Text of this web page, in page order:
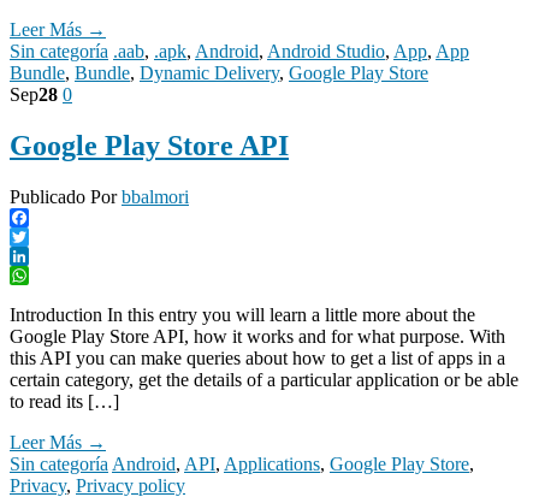
Leer Más →
Sin categoría .aab, .apk, Android, Android Studio, App, App
Bundle, Bundle, Dynamic Delivery, Google Play Store
Sep28 0
Google Play Store API
Publicado Porbbalmori
Facebook
Twitter
LinkedIn
Introduction In this entry you will learn a little more about the
Google Play Store API, how it works and for what purpose. With
this API you can make queries about how to get a list of apps in a
certain category, get the details of a particular application or be able
to read its […]
Leer Más →
Sin categoría Android, API, Applications, Google Play Store,
Privacy, Privacy policy